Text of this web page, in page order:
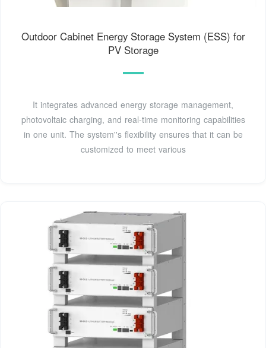
Outdoor Cabinet Energy Storage System (ESS) for
PV Storage
It integrates advanced energy storage management,
photovoltaic charging, and real-time monitoring capabilities
in one unit. The system''s flexibility ensures that it can be
customized to meet various